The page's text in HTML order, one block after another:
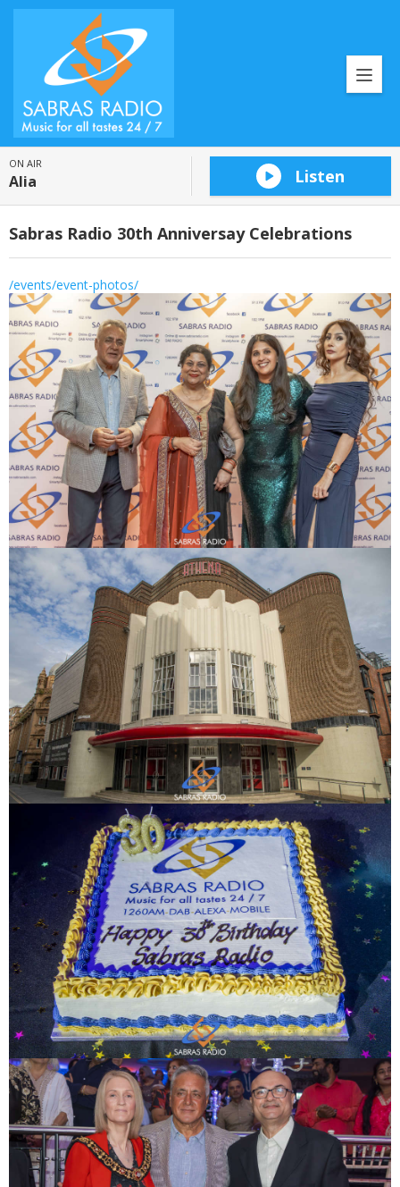
ON AIR
Alia Listen
Sabras Radio 30th Anniversay Celebrations
/events/event-photos/